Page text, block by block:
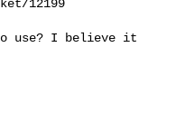
12199
use? I believe it